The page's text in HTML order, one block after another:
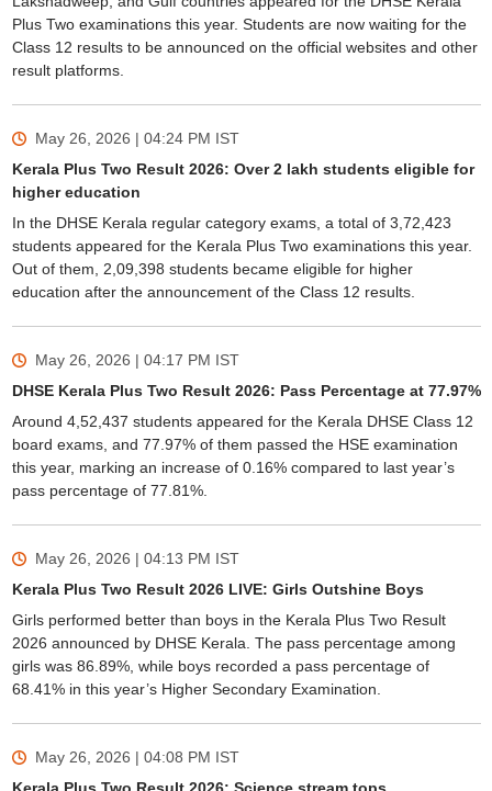
Plus Two examinations this year. Students are now waiting for the
Class 12 results to be announced on the official websites and other
result platforms.
May 26, 2026 | 04:24 PM IST
Kerala Plus Two Result 2026: Over 2 lakh students eligible for
higher education
In the DHSE Kerala regular category exams, a total of 3,72,423
students appeared for the Kerala Plus Two examinations this year.
Out of them, 2,09,398 students became eligible for higher
education after the announcement of the Class 12 results.
May 26, 2026 | 04:17 PM IST
DHSE Kerala Plus Two Result 2026: Pass Percentage at 77.97%
Around 4,52,437 students appeared for the Kerala DHSE Class 12
board exams, and 77.97% of them passed the HSE examination
this year, marking an increase of 0.16% compared to last year’s
pass percentage of 77.81%.
May 26, 2026 | 04:13 PM IST
Kerala Plus Two Result 2026 LIVE: Girls Outshine Boys
Girls performed better than boys in the Kerala Plus Two Result
2026 announced by DHSE Kerala. The pass percentage among
girls was 86.89%, while boys recorded a pass percentage of
68.41% in this year’s Higher Secondary Examination.
May 26, 2026 | 04:08 PM IST